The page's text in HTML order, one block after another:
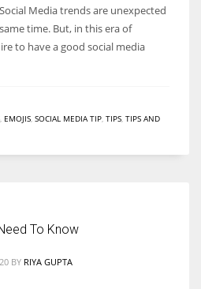
Media trends are unexpected
time. But, in this era of
to have a good social media
EMOJIS SOCIAL MEDIA TIP TIPS TIPS AND
To Know
BY RIYA GUPTA